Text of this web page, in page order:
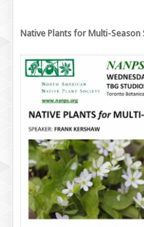
Native Plants for Multi-Season